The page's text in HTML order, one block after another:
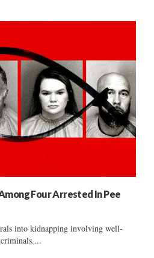
Four Arrested In Pee
into kidnapping involving well-